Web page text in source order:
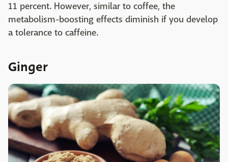
11 percent. However, similar to coffee, the
metabolism-boosting effects diminish if you develop
a tolerance to caffeine.
Ginger